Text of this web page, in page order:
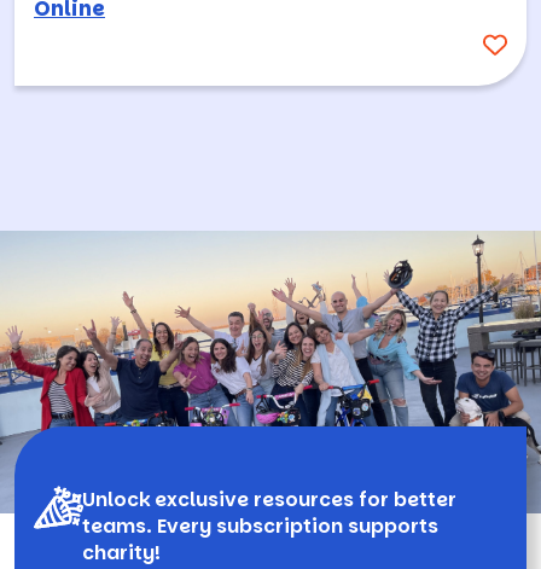
Online
Unlock exclusive resources for better
teams. Every subscription supports
charity!